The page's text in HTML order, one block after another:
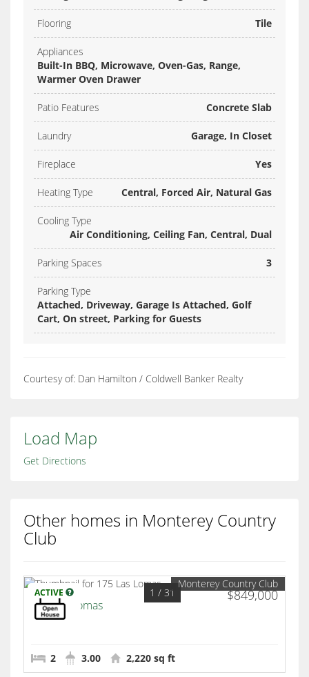
Flooring Tile
Appliances
Built-In BBQ, Microwave, Oven-Gas, Range,
Warmer Oven Drawer
Patio Features Concrete Slab
Laundry Garage, In Closet
Fireplace Yes
Heating Type Central, Forced Air, Natural Gas
Cooling Type
Air Conditioning, Ceiling Fan, Central, Dual
Parking Spaces 3
Parking Type
Attached, Driveway, Garage Is Attached, Golf
Cart, On street, Parking for Guests
Courtesy of: Dan Hamilton / Coldwell Banker Realty
Load Map
Get Directions
Other homes in Monterey Country
Club
ACTIVE $849,000
1 / 31
Monterey Country Club
175 Las Lomas
Palm Desert
2 3.00 2,220 sq ft